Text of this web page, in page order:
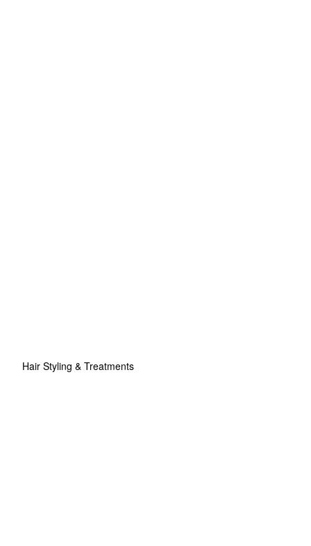
Hair Styling & Treatments